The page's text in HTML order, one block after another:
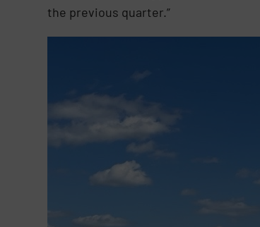
the previous quarter.”